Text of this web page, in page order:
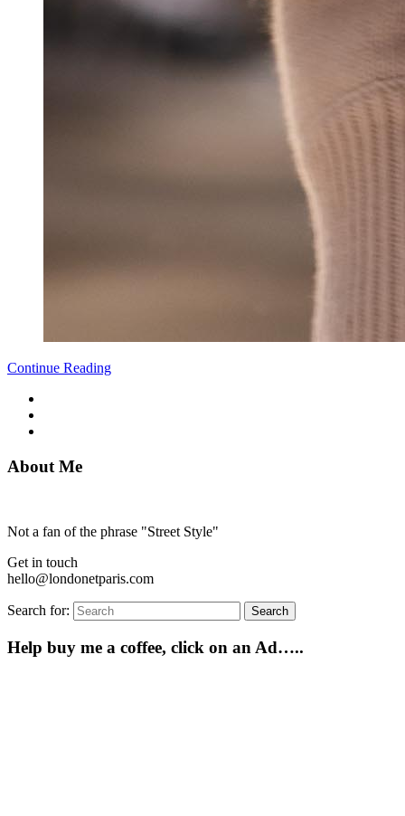
Continue Reading
About Me
Not a fan of the phrase "Street Style"
Get in touch
hello@londonetparis.com
Search for: Search
Help buy me a coffee, click on an Ad…..